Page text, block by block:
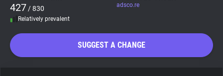
Privacy Digest
427 / 830
Relatively prevalent
adsco.re
SUGGEST A CHANGE